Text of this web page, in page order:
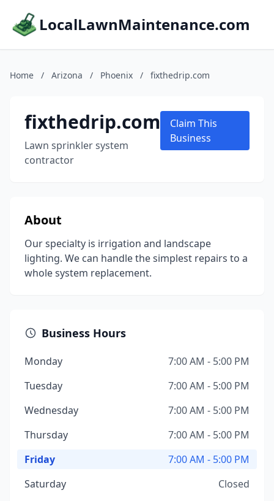
LocalLawnMaintenance.com
Home / Arizona / Phoenix / fixthedrip.com
fixthedrip.com
Lawn sprinkler system
contractor
Claim This
Business
About
Our specialty is irrigation and landscape
lighting. We can handle the simplest repairs to a
whole system replacement.
Business Hours
Monday
7:00 AM - 5:00 PM
Tuesday
7:00 AM - 5:00 PM
Wednesday
7:00 AM - 5:00 PM
Thursday
7:00 AM - 5:00 PM
Friday
7:00 AM - 5:00 PM
Saturday
Closed